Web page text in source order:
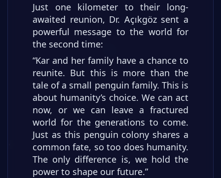
Just one kilometer to their long-
awaited reunion, Dr. Açıkgöz sent a
powerful message to the world for
the second time:
“Kar and her family have a chance to
reunite. But this is more than the
tale of a small penguin family. This is
about humanity’s choice. We can act
now, or we can leave a fractured
world for the generations to come.
Just as this penguin colony shares a
common fate, so too does humanity.
The only difference is, we hold the
power to shape our future.”